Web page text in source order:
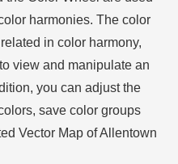
harmonies. The color
in color harmony,
view and manipulate an
you can adjust the
save color groups
Vector Map of Allentown